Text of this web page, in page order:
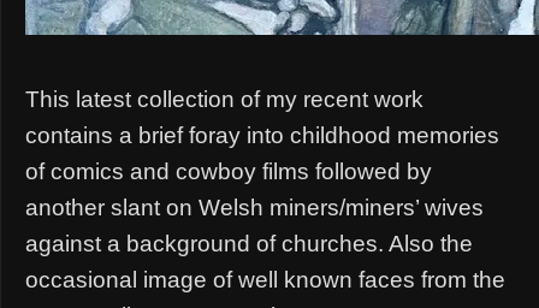
This latest collection of my recent work
contains a brief foray into childhood memories
of comics and cowboy films followed by
another slant on Welsh miners/miners’ wives
against a background of churches. Also the
occasional image of well known faces from the